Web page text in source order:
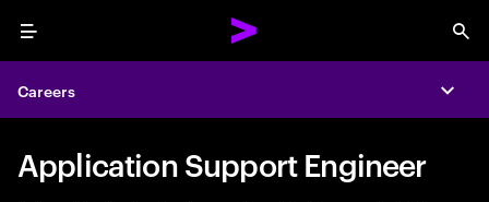
Menu
Careers
Application Support Engineer